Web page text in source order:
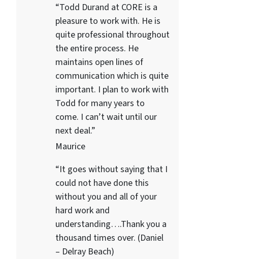
“Todd Durand at CORE is a
pleasure to work with. He is
quite professional throughout
the entire process. He
maintains open lines of
communication which is quite
important. I plan to work with
Todd for many years to
come. I can’t wait until our
next deal.”
Maurice
“It goes without saying that I
could not have done this
without you and all of your
hard work and
understanding….Thank you a
thousand times over. (Daniel
– Delray Beach)